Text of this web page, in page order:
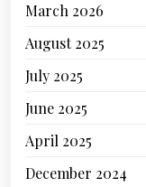
March 2026
August 2025
July 2025
June 2025
April 2025
December 2024